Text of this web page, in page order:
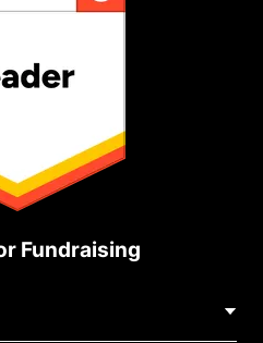
Fundraising